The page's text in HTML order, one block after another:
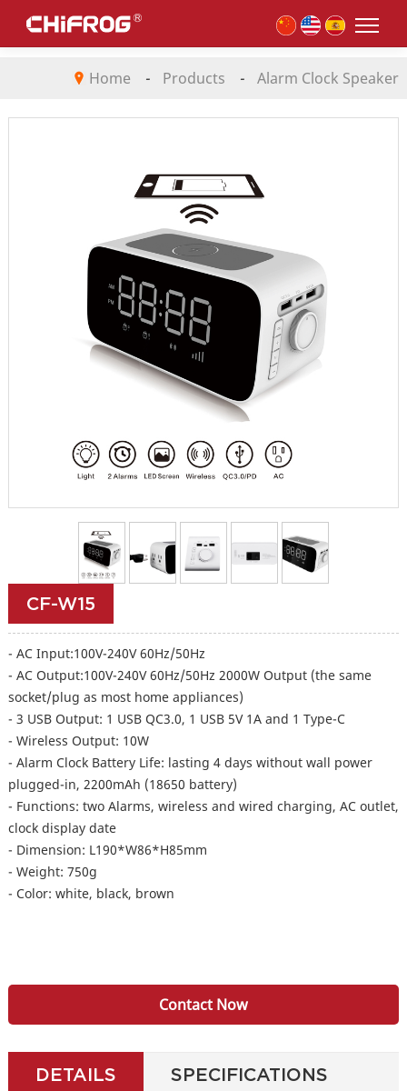
Home - Products - Alarm Clock Speaker
CF-W15
- AC Input:100V-240V 60Hz/50Hz
- AC Output:100V-240V 60Hz/50Hz 2000W Output (the same
socket/plug as most home appliances)
- 3 USB Output: 1 USB QC3.0, 1 USB 5V 1A and 1 Type-C
- Wireless Output: 10W
- Alarm Clock Battery Life: lasting 4 days without wall power
plugged-in, 2200mAh (18650 battery)
- Functions: two Alarms, wireless and wired charging, AC outlet,
clock display date
- Dimension: L190*W86*H85mm
- Weight: 750g
- Color: white, black, brown
Contact Now
DETAILS SPECIFICATIONS